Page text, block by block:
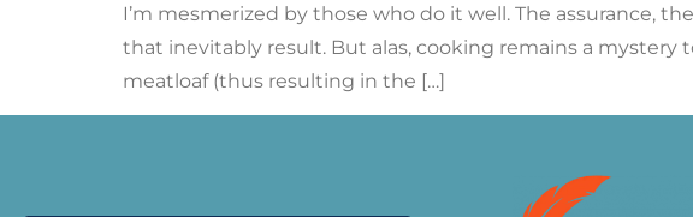
I’m mesmerized by those who do it well. The assurance,
that inevitably result. But alas, cooking remains a
meatloaf (thus resulting in the […]